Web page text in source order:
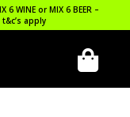
6 WINE or MIX 6 BEER –
t&c’s apply